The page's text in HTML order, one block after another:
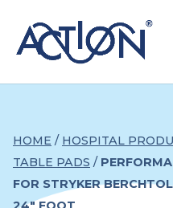
HOME / HOSPITAL
TABLE PADS /
FOR STRYKER